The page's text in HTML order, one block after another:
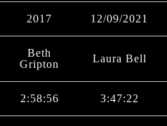
2017 12/09/2021
Beth
Gripton
Laura Bell
2:58:56 3:47:22